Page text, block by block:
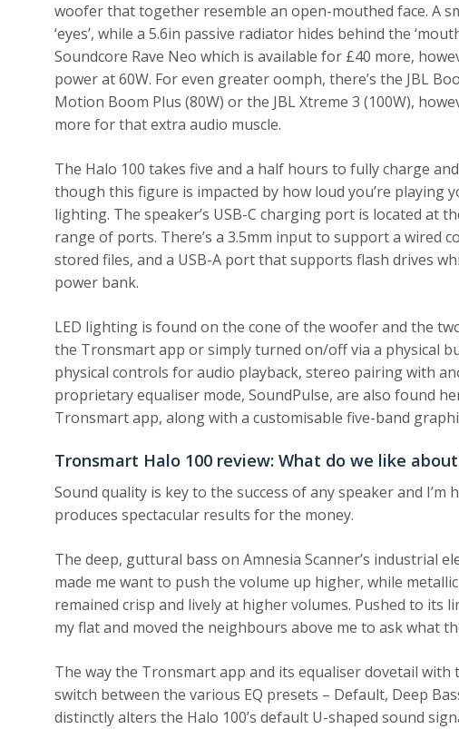
woofer that together resemble an open-mouthed face. A
‘eyes’, while a 5.6in passive radiator hides behind the
Soundcore Rave Neo which is available for £40 more,
power at 60W. For even greater oomph, there’s the JBL
Motion Boom Plus (80W) or the JBL Xtreme 3 (100W),
more for that extra audio muscle.
The Halo 100 takes five and a half hours to fully charge
though this figure is impacted by how loud you’re playing
lighting. The speaker’s USB-C charging port is located at
range of ports. There’s a 3.5mm input to support a wired
stored files, and a USB-A port that supports flash drives
power bank.
LED lighting is found on the cone of the woofer and the
the Tronsmart app or simply turned on/off via a physical
physical controls for audio playback, stereo pairing with
proprietary equaliser mode, SoundPulse, are also found
Tronsmart app, along with a customisable five-band
Tronsmart Halo 100 review: What do we like
Sound quality is key to the success of any speaker and
produces spectacular results for the money.
The deep, guttural bass on Amnesia Scanner’s industrial
made me want to push the volume up higher, while
remained crisp and lively at higher volumes. Pushed to its
my flat and moved the neighbours above me to ask what
The way the Tronsmart app and its equaliser dovetail with
switch between the various EQ presets – Default, Deep
distinctly alters the Halo 100’s default U-shaped sound